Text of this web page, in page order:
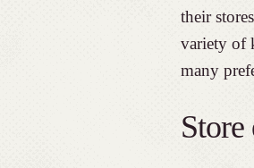
their
variety of
many